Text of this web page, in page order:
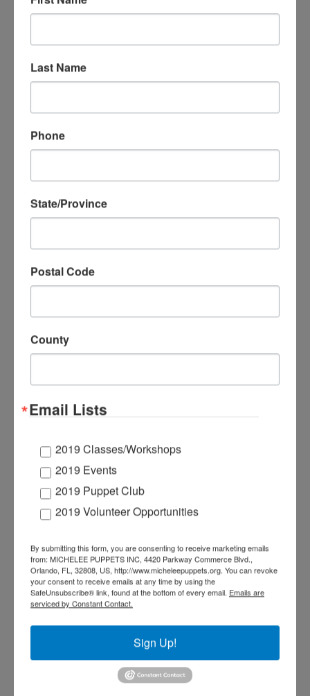
world and make it smile.”
his own studio.
Maddie joined
Puppets in
Puppetry”
charming character voices soon landed her roles in
for Pancake”(K-2) and “The Upstander League”
2015 she interned as an Entertainment Technician
forWalt Disney World
puppet and prop builder for suppliers of major theme
the Miss Missouri Competition within the
America Organization
national platform, the
Through this organization, she was also able to
promote and be a spokesperson for her personal
platform of suicide prevention and awareness for
JENNIFE
Jen began as a
Last Name
Phone
State/Province
Postal Code
County
Email Lists
2019 Classes/Workshops
2019 Events
2019 Puppet Club
2019 Volunteer Opportunities
By submitting this form, you are consenting to receive marketing emails
from: MICHELEE PUPPETS INC, 4420 Parkway Commerce Blvd.,
Orlando, FL, 32808, US, http://www.micheleepuppets.org. You can revoke
your consent to receive emails at any time by using the
SafeUnsubscribe® link, found at the bottom of every email. Emails are
serviced by Constant Contact.
Sign Up!